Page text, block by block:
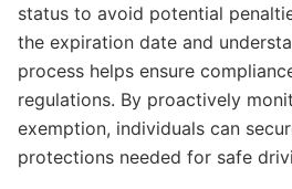
status to avoid potential
the expiration date and
process helps ensure
regulations. By proactively
exemption, individuals can
protections needed for safe